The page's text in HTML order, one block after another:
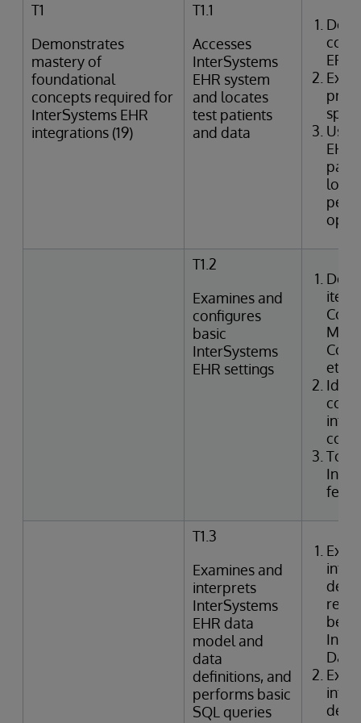
T1
Demonstrates
mastery of
foundational
concepts required for
InterSystems EHR
integrations (19)
T1.1
Accesses
InterSystems
EHR system
and locates
test patients
and data
EPR
T1.2
Examines and
configures
basic
InterSystems
EHR settings
etc.)
T1.3
Examines and
interprets
InterSystems
EHR data
model and
data
definitions, and
performs basic
SQL queries